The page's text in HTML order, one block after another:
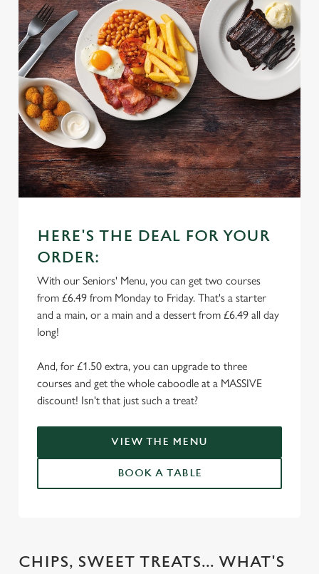
HERE'S THE DEAL FOR YOUR
ORDER:
With our Seniors' Menu, you can get two courses
from £6.49 from Monday to Friday. That's a starter
and a main, or a main and a dessert from £6.49 all day
long!
And, for £1.50 extra, you can upgrade to three
courses and get the whole caboodle at a MASSIVE
discount! Isn't that just such a treat?
VIEW THE MENU
BOOK A TABLE
CHIPS, SWEET TREATS... WHAT'S